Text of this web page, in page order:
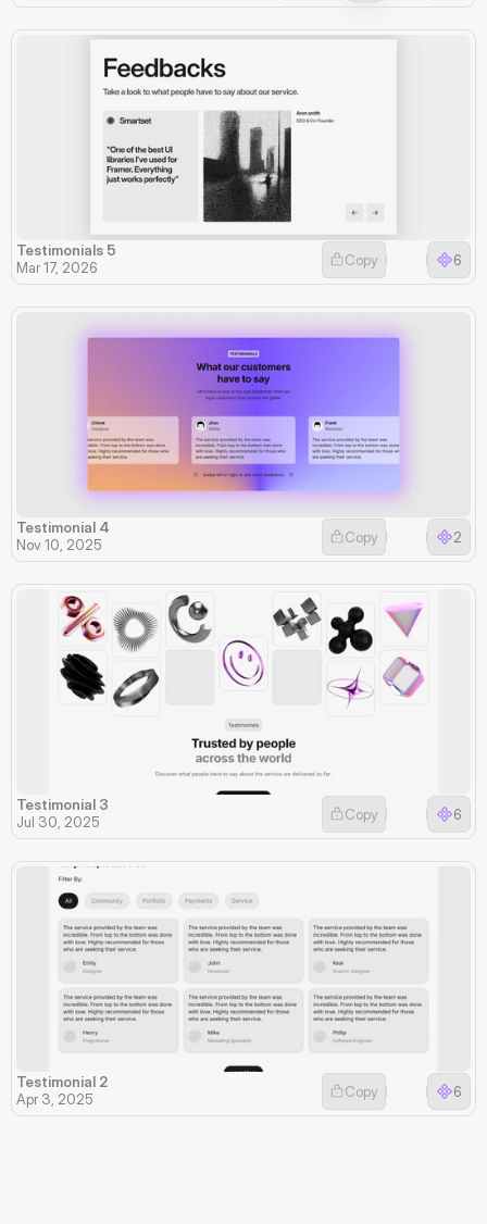
Testimonials 5
Mar 17, 2026
6
Copy
Testimonial 4
Nov 10, 2025
2
Copy
Testimonial 3
Jul 30, 2025
6
Copy
Testimonial 2
Apr 3, 2025
6
Copy